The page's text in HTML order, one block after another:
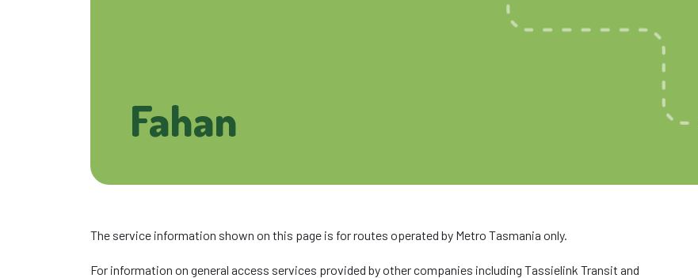
Fahan
The service information shown on this page is for routes operated by Metro Tasmania only.
For information on general access services provided by other companies including Tassielink Transit and